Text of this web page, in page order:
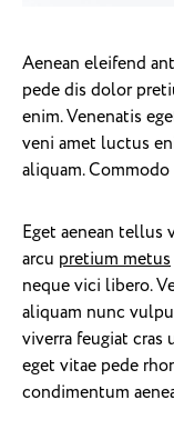
Aenean eleifend
pede dis dolor
enim. Venenatis
veni amet luctus
aliquam.
Eget aenean tellus
arcu pretium metus
neque vici libero.
aliquam nunc
viverra feugiat
eget vitae pede
condimentum